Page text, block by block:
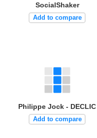
SocialShaker
Add to compare
Philippe Jock - DECLIC
Add to compare